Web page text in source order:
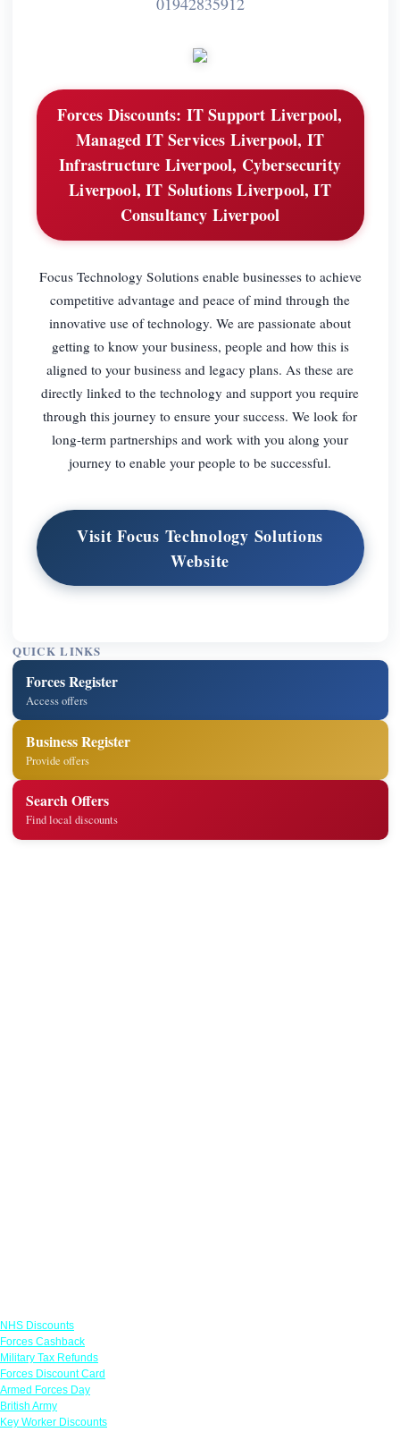
Forces Discounts: IT Support Liverpool,
Managed IT Services Liverpool, IT
Infrastructure Liverpool, Cybersecurity
Liverpool, IT Solutions Liverpool, IT
Consultancy Liverpool
Focus Technology Solutions enable businesses to achieve
competitive advantage and peace of mind through the
innovative use of technology. We are passionate about
getting to know your business, people and how this is
aligned to your business and legacy plans. As these are
directly linked to the technology and support you require
through this journey to ensure your success. We look for
long-term partnerships and work with you along your
journey to enable your people to be successful.
Visit Focus Technology Solutions
Website
QUICK LINKS
Forces Register
Access offers
Business Register
Provide offers
Search Offers
Find local discounts
NHS Discounts
Forces Cashback
Military Tax Refunds
Forces Discount Card
Armed Forces Day
British Army
Key Worker Discounts